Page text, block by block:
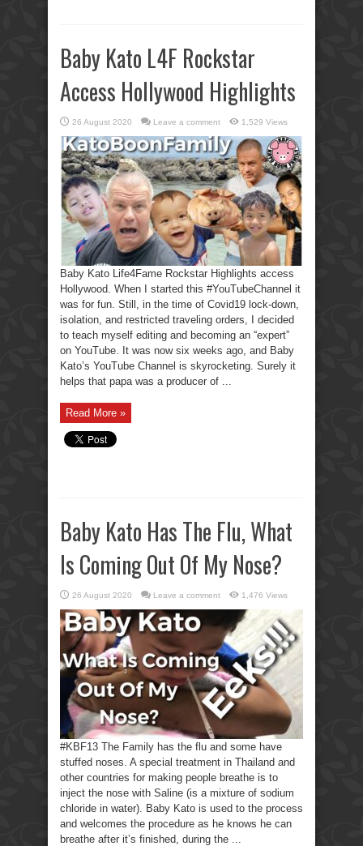
Baby Kato L4F Rockstar
Access Hollywood Highlights
26 August 2020 Leave a comment 1,529 Views
Baby Kato Life4Fame Rockstar Highlights access
Hollywood. When I started this #YouTubeChannel it
was for fun. Still, in the time of Covid19 lock-down,
isolation, and restricted traveling orders, I decided
to teach myself editing and becoming an “expert”
on YouTube. It was now six weeks ago, and Baby
Kato’s YouTube Channel is skyrocketing. Surely it
helps that papa was a producer of ...
Read More »
Baby Kato Has The Flu, What
Is Coming Out Of My Nose?
26 August 2020 Leave a comment 1,476 Views
#KBF13 The Family has the flu and some have
stuffed noses. A special treatment in Thailand and
other countries for making people breathe is to
inject the nose with Saline (is a mixture of sodium
chloride in water). Baby Kato is used to the process
and welcomes the procedure as he knows he can
breathe after it’s finished, during the ...